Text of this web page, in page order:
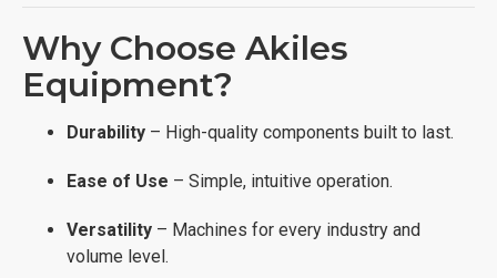
Why Choose Akiles
Equipment?
Durability – High-quality components built to last.
Ease of Use – Simple, intuitive operation.
Versatility – Machines for every industry and
volume level.